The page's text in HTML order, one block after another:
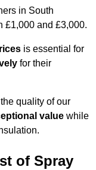
in South
£1,000 and £3,000.
is essential for
for their
quality of our
value while
of Spray